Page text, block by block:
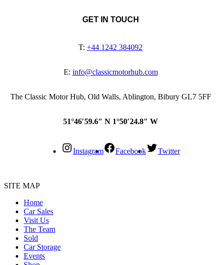
GET IN TOUCH
T: +44 1242 384092
E: info@classicmotorhub.com
The Classic Motor Hub, Old Walls, Ablington, Bibury GL7 5FF
51°46′59.6″ N 1°50′24.8″ W
Instagram Facebook Twitter
SITE MAP
Home
Car Sales
Visit Us
The Team
Sold
Car Storage
Events